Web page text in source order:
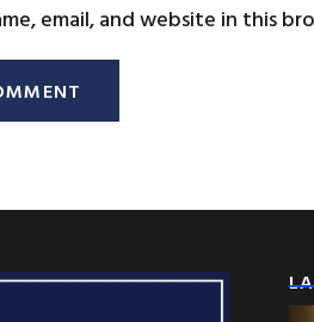
email, and website in this